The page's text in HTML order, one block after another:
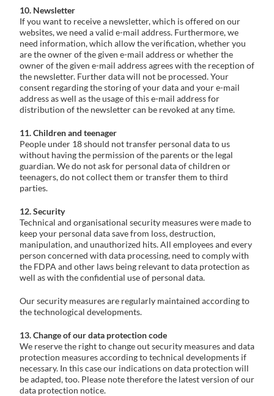
10. Newsletter
If you want to receive a newsletter, which is offered on our
websites, we need a valid e-mail address. Furthermore, we
need information, which allow the verification, whether you
are the owner of the given e-mail address or whether the
owner of the given e-mail address agrees with the reception of
the newsletter. Further data will not be processed. Your
consent regarding the storing of your data and your e-mail
address as well as the usage of this e-mail address for
distribution of the newsletter can be revoked at any time.
11. Children and teenager
People under 18 should not transfer personal data to us
without having the permission of the parents or the legal
guardian. We do not ask for personal data of children or
teenagers, do not collect them or transfer them to third
parties.
12. Security
Technical and organisational security measures were made to
keep your personal data save from loss, destruction,
manipulation, and unauthorized hits. All employees and every
person concerned with data processing, need to comply with
the FDPA and other laws being relevant to data protection as
well as with the confidential use of personal data.
Our security measures are regularly maintained according to
the technological developments.
13. Change of our data protection code
We reserve the right to change out security measures and data
protection measures according to technical developments if
necessary. In this case our indications on data protection will
be adapted, too. Please note therefore the latest version of our
data protection notice.